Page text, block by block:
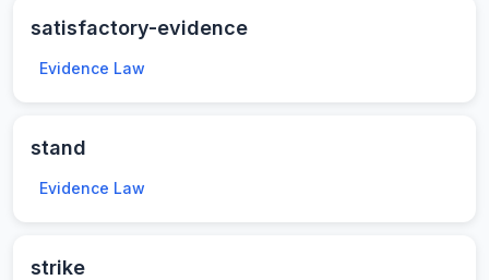
satisfactory-evidence
Evidence Law
stand
Evidence Law
strike